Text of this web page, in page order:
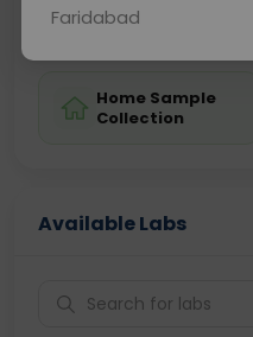
Sabhi Labs, Sahi
Home Sample
Collection
Available Labs
Faridabad